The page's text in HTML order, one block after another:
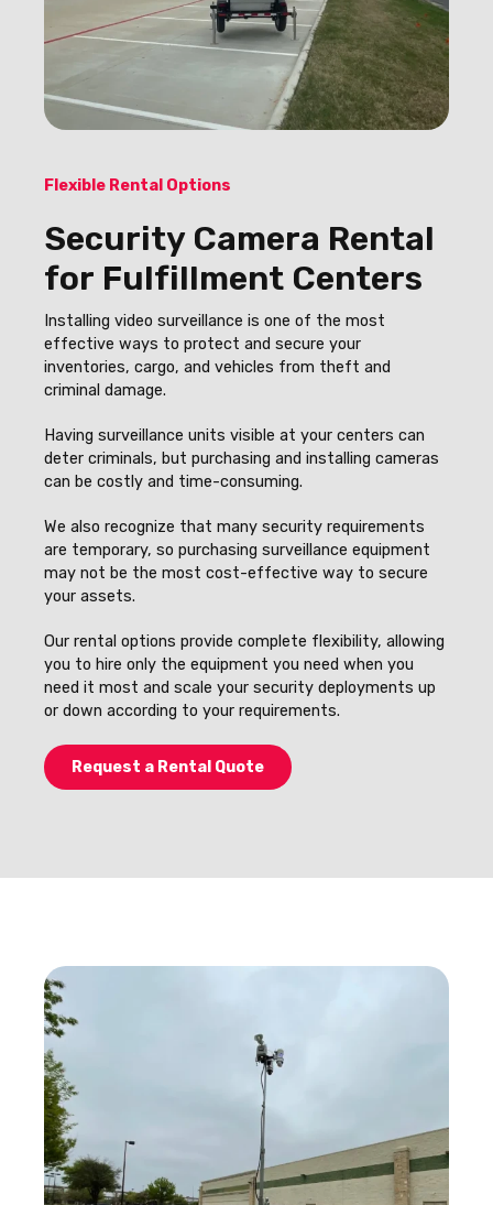
Flexible Rental Options
Security Camera Rental
for Fulfillment Centers
Installing video surveillance is one of the most
effective ways to protect and secure your
inventories, cargo, and vehicles from theft and
criminal damage.
Having surveillance units visible at your centers can
deter criminals, but purchasing and installing cameras
can be costly and time-consuming.
We also recognize that many security requirements
are temporary, so purchasing surveillance equipment
may not be the most cost-effective way to secure
your assets.
Our rental options provide complete flexibility, allowing
you to hire only the equipment you need when you
need it most and scale your security deployments up
or down according to your requirements.
Request a Rental Quote